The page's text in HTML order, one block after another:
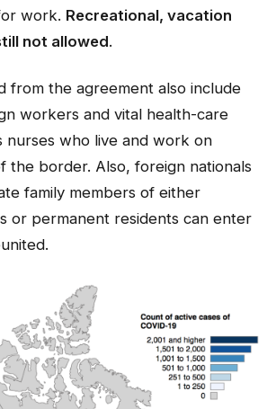
work. Recreational, vacation
not allowed.
from the agreement also include
workers and vital health-care
nurses who live and work on
the border. Also, foreign nationals
family members of either
or permanent residents can enter